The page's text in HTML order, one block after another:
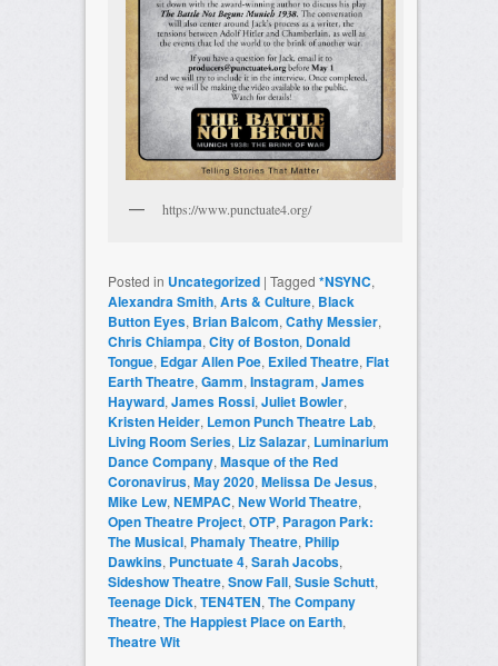
https://www.punctuate4.org/
Posted in Uncategorized | Tagged *NSYNC,
Alexandra Smith, Arts & Culture, Black
Button Eyes, Brian Balcom, Cathy Messier,
Chris Chiampa, City of Boston, Donald
Tongue, Edgar Allen Poe, Exiled Theatre, Flat
Earth Theatre, Gamm, Instagram, James
Hayward, James Rossi, Juliet Bowler,
Kristen Heider, Lemon Punch Theatre Lab,
Living Room Series, Liz Salazar, Luminarium
Dance Company, Masque of the Red
Coronavirus, May 2020, Melissa De Jesus,
Mike Lew, NEMPAC, New World Theatre,
Open Theatre Project, OTP, Paragon Park:
The Musical, Phamaly Theatre, Philip
Dawkins, Punctuate 4, Sarah Jacobs,
Sideshow Theatre, Snow Fall, Susie Schutt,
Teenage Dick, TEN4TEN, The Company
Theatre, The Happiest Place on Earth,
Theatre Wit